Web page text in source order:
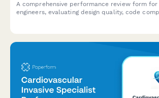
A comprehensive performance review form
engineers, evaluating design quality, code